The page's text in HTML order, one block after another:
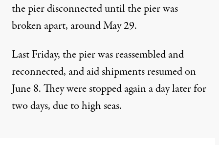
the pier disconnected untilthe pier was
broken apart, around May 29.
Last Friday, thepier was reassembled and
reconnected, and aid shipmentsresumed on
June 8. They were stopped againa day laterfor
two days, due to high seas.